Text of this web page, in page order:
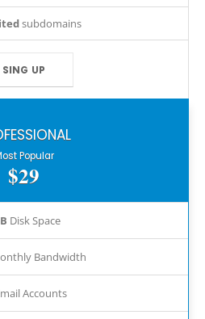
subdomains
SING UP
Popular
$29
Disk Space
Bandwidth
Accounts